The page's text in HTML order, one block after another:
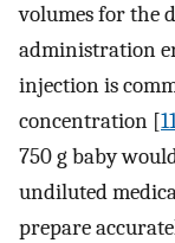
volumes for the
administration
injection is
concentration [
750 g baby
undiluted
prepare